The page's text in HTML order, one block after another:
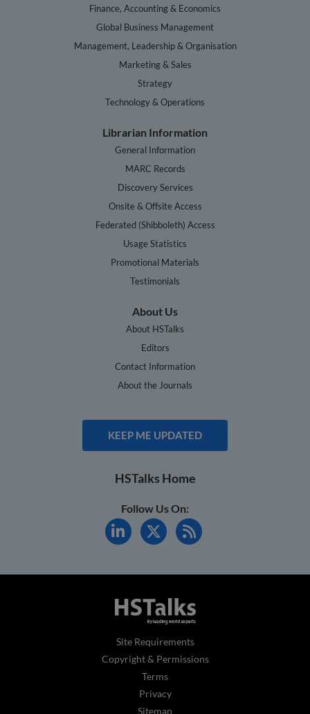
Finance, Accounting & Economics
Global Business Management
Management, Leadership & Organisation
Marketing & Sales
Strategy
Technology & Operations
Librarian Information
General Information
MARC Records
Discovery Services
Onsite & Offsite Access
Federated (Shibboleth) Access
Usage Statistics
Promotional Materials
Testimonials
About Us
About HSTalks
Editors
Contact Information
About the Journals
KEEP ME UPDATED
HSTalks Home
Follow Us On:
Site Requirements
Copyright & Permissions
Terms
Privacy
Sitemap